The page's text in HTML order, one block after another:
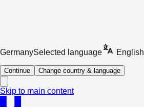
GermanySelected language English
Continue Change country & language
Skip to main content